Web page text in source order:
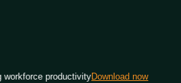
productivity in construction
Download now